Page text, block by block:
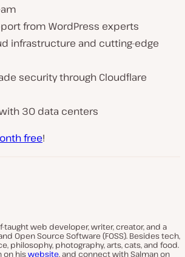
from WordPress experts
infrastructure and cutting-edge
security through Cloudflare
30 data centers
free!
taught web developer, writer, creator, and a
Open Source Software (FOSS). Besides tech,
philosophy, photography, arts, cats, and food.
on hiswebsite, and connect with Salman on